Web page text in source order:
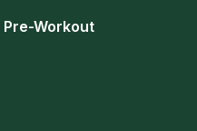
Pre-Workout